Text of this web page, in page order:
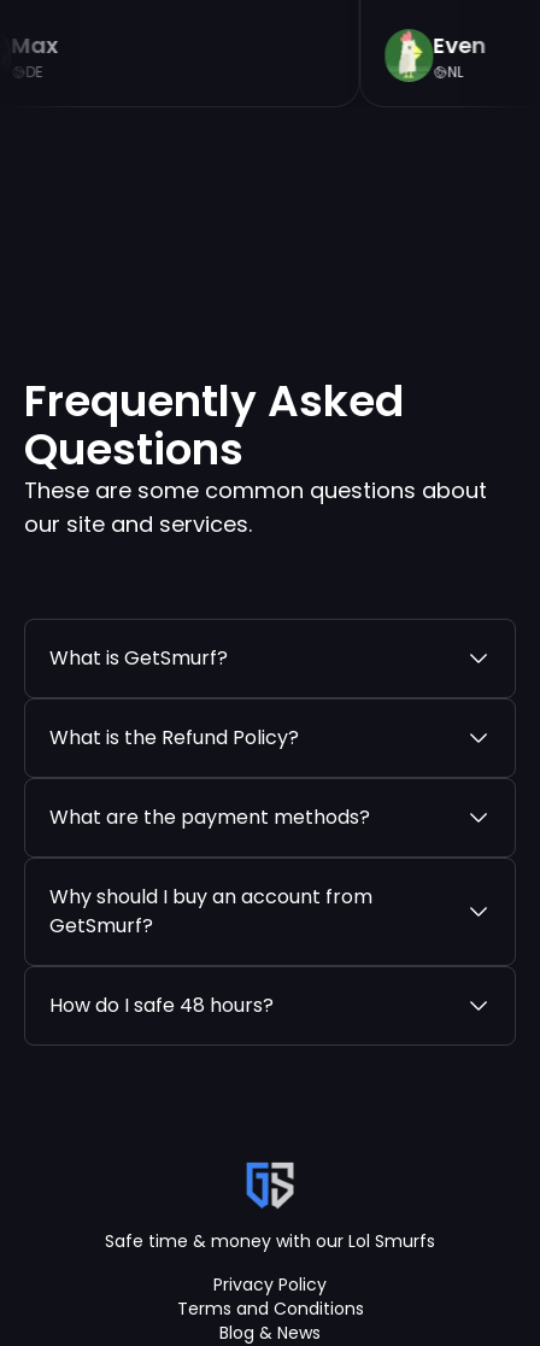
Max
DE
Even
NL
Frequently Asked
Questions
These are some common questions about
our site and services.
What is GetSmurf?
What is the Refund Policy?
What are the payment methods?
Why should I buy an account from
GetSmurf?
How do I safe 48 hours?
Safe time & money with our Lol Smurfs
Privacy Policy
Terms and Conditions
Blog & News